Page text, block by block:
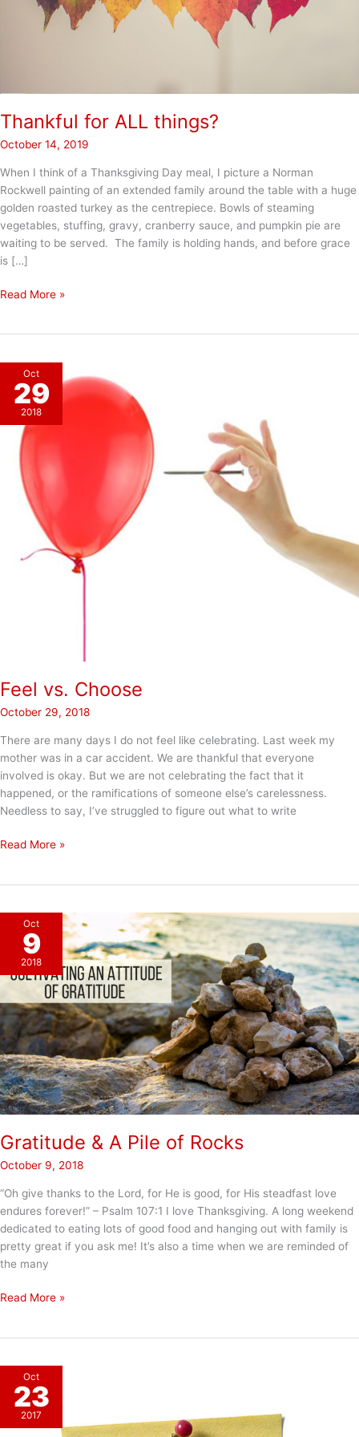
Thankful for ALL things?
October 14, 2019
When I think of a Thanksgiving Day meal, I picture a Norman
Rockwell painting of an extended family around the table with a huge
golden roasted turkey as the centrepiece. Bowls of steaming
vegetables, stuffing, gravy, cranberry sauce, and pumpkin pie are
waiting to be served. The family is holding hands, and before grace
is […]
Thankful
Read More »
Oct
29
2018
Feel vs. Choose
October 29, 2018
There are many days I do not feel like celebrating. Last week my
mother was in a car accident. We are thankful that everyone
involved is okay. But we are not celebrating the fact that it
happened, or the ramifications of someone else’s carelessness.
Needless to say, I’ve struggled to figure out what to write
Feel
Read More »
Oct
9
2018
Gratitude & A Pile of Rocks
October 9, 2018
“Oh give thanks to the Lord, for He is good, for His steadfast love
endures forever!” – Psalm 107:1 I love Thanksgiving. A long weekend
dedicated to eating lots of good food and hanging out with family is
pretty great if you ask me! It’s also a time when we are reminded of
the many
Gratitude
of
Rocks
Read More »
Oct
23
2017